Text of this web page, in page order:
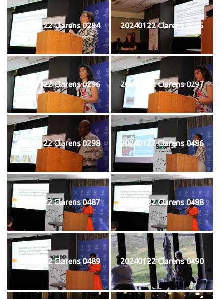
20240122 Clarens 0294 20240122 Clarens 0295
20240122 Clarens 0296 20240122 Clarens 0297
20240122 Clarens 0298 20240122 Clarens 0486
20240122 Clarens 0487 20240122 Clarens 0488
20240122 Clarens 0489 20240122 Clarens 0490